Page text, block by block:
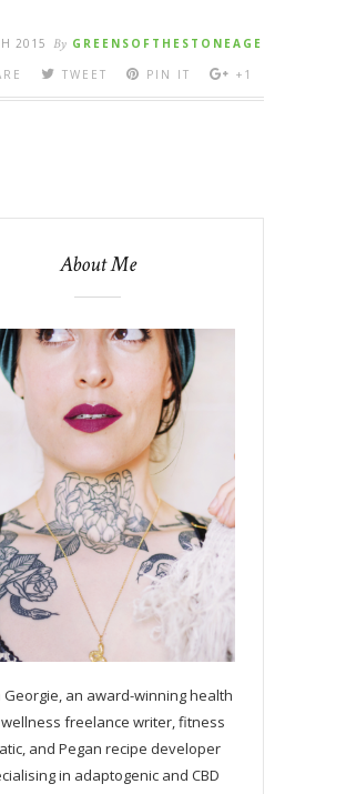
2015 By GREENSOFTHESTONEAGE
TWEET PIN IT +1
About Me
Georgie, an award-winning health
freelance writer, fitness
and Pegan recipe developer
in adaptogenic and CBD